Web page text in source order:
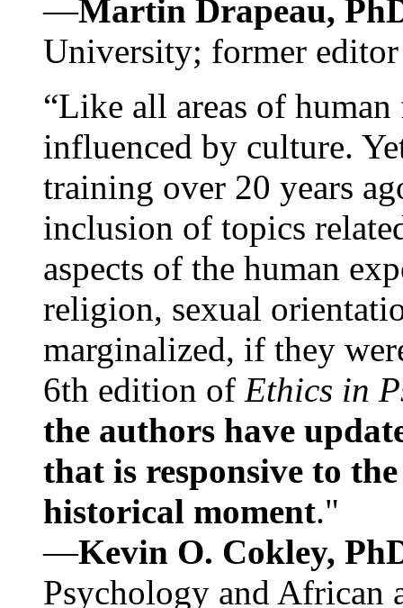
—Martin Drapeau,
University; former
“Like all areas of
influenced by culture.
training over 20 years
inclusion of topics
aspects of the human
religion, sexual
marginalized, if they
6th edition of Ethics in
the authors have
that is responsive to
historical moment."
—Kevin O. Cokley,
Psychology and African